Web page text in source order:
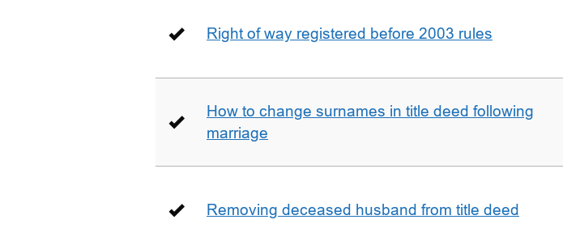
Right of way registered before 2003 rules
How to change surnames in title deed following
marriage
Removing deceased husband from title deed